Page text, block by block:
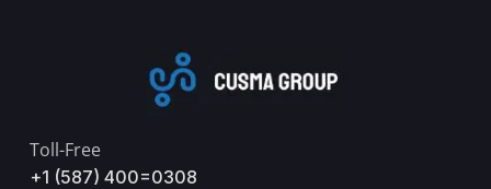
Toll-Free
+1 (587) 400=0308